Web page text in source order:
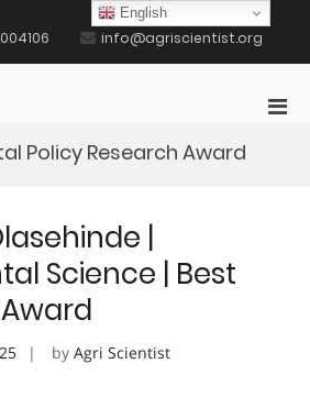
info@agriscientist.org
Policy Research Award
|
Science | Best
by Agri Scientist
English